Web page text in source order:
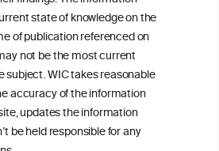
state of knowledge on the
of publication referenced on
not be the most current
subject. WIC takes reasonable
accuracy of the information
updates the information
be held responsible for any
for independent professional
practitioner or specialist, who should be
your medical condition and
safely.
WIC site, selected using ANZFA
original independent scientist who is